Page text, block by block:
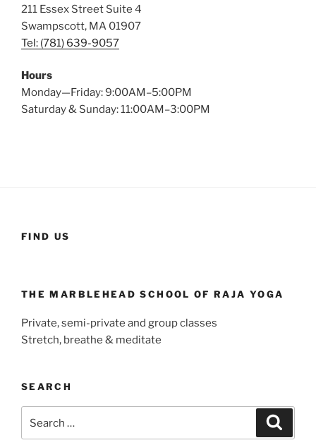
211 Essex Street Suite 4
Swampscott, MA 01907
Tel: (781) 639-9057
Hours
Monday—Friday: 9:00AM–5:00PM
Saturday & Sunday: 11:00AM–3:00PM
FIND US
THE MARBLEHEAD SCHOOL OF RAJA YOGA
Private, semi-private and group classes
Stretch, breathe & meditate
SEARCH
for: